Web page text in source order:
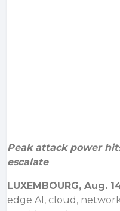
Peak attack power
escalate
LUXEMBOURG, Aug.
edge AI, cloud,